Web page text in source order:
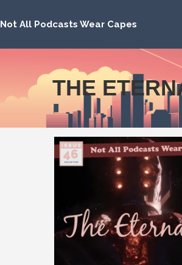
Not All Podcasts Wear Capes
THE